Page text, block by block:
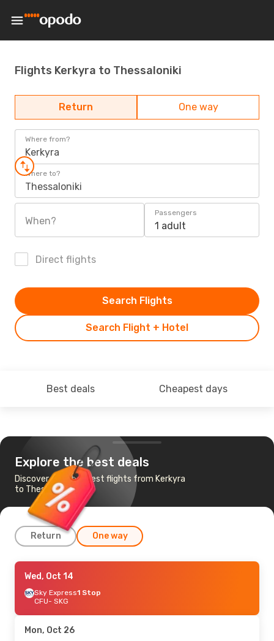
Flights Kerkyra to Thessaloniki
Return One way
Where from?
Kerkyra
Where to?
Thessaloniki
When?
Passengers
1 adult
Direct flights
Search Flight + Hotel
Search Flights
Best deals Cheapest days
Explore the best deals
Discover the cheapest flights from Kerkyra
to Thessaloniki
Return One way
Mon, Oct 12
Aegean Airlines1 Stop
CFU- SKG
SKG- CFU
Wed, Oct 14
Sky Express1 Stop
CFU- SKG
Mon, Oct 26